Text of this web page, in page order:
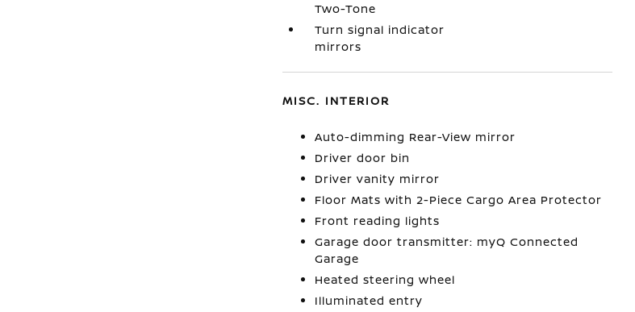
Two-Tone
Turn signal indicator
mirrors
MISC. INTERIOR
Auto-dimming Rear-View mirror
Driver door bin
Driver vanity mirror
Floor Mats with 2-Piece Cargo Area Protector
Front reading lights
Garage door transmitter: myQ Connected
Garage
Heated steering wheel
Illuminated entry